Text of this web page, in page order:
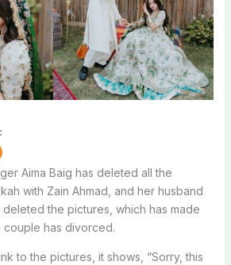
Aima Baig has deleted all the
with Zain Ahmad, and her husband
deleted the pictures, which has made
has divorced.
to the pictures, it shows, “Sorry, this